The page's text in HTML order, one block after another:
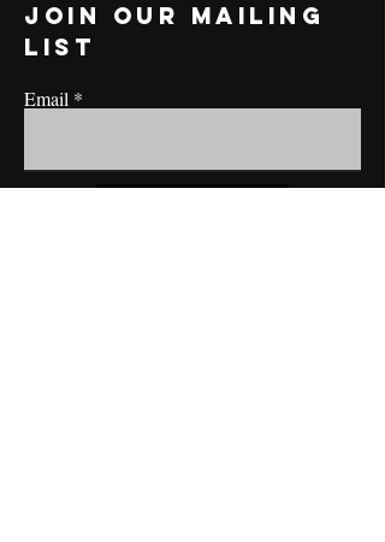
Join our mailing
list
Email
Subscribe